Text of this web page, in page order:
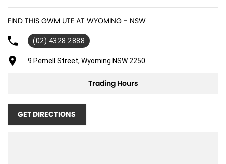
Kings Light Bar
excellent night-time visibility
Roof Racks with Solar Panel
strong, practical gear storage
FIND THIS GWM UTE AT WYOMING - NSW
(02) 4328 2888
9 Pemell Street, Wyoming NSW 2250
Trading Hours
GET DIRECTIONS